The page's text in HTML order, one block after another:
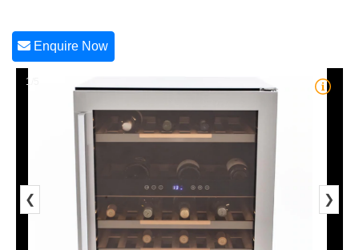
Enquire Now
1/5
❮ ❯